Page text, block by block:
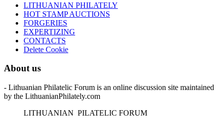
LITHUANIAN PHILATELY
HOT STAMP AUCTIONS
FORGERIES
EXPERTIZING
CONTACTS
Delete Cookie
About us
- Lithuanian Philatelic Forum is an online discussion site maintained
by the LithuanianPhilately.com
LITHUANIAN PILATELIC FORUM